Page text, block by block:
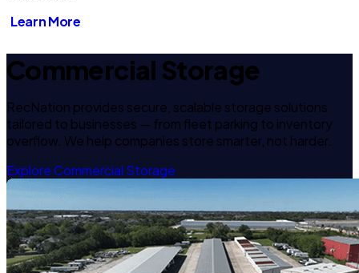
Learn More
Commercial Storage
RecNation provides secure, scalable storage solutions
tailored to businesses — from fleet parking to inventory
overflow. We help companies store smarter, not harder.
Explore Commercial Storage